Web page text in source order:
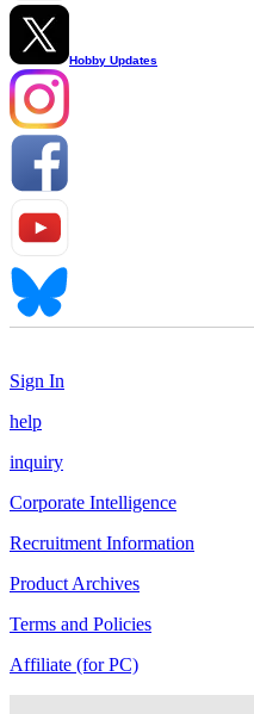
Hobby Updates
Sign In
help
inquiry
Corporate Intelligence
Recruitment Information
Product Archives
Terms and Policies
Affiliate (for PC)